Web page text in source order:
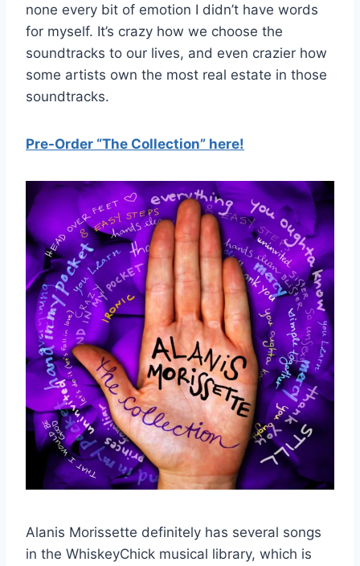
none every bit of emotion I didn’t have words
for myself. It’s crazy how we choose the
soundtracks to our lives, and even crazier how
some artists own the most real estate in those
soundtracks.
Pre-Order “The Collection” here!
Alanis Morissette definitely has several songs
in the WhiskeyChick musical library, which is